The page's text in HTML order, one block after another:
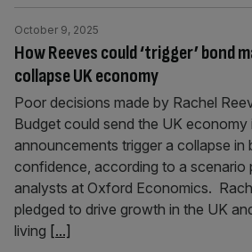
How Reeves could ‘trigger’ bond
collapse UK economy
October 9, 2025
Poor decisions made by Rachel
Budget could send the UK economy
announcements trigger a collapse in
confidence, according to a scenario
analysts at Oxford Economics.
pledged to drive growth in the UK
living [...]